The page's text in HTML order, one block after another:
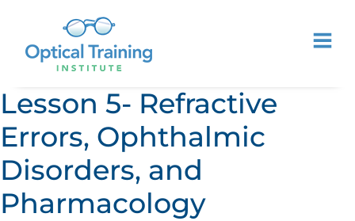
Lesson 5- Refractive
Errors, Ophthalmic
Disorders, and
Pharmacology